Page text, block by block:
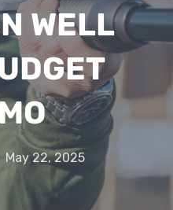
WELL
May 22, 2025